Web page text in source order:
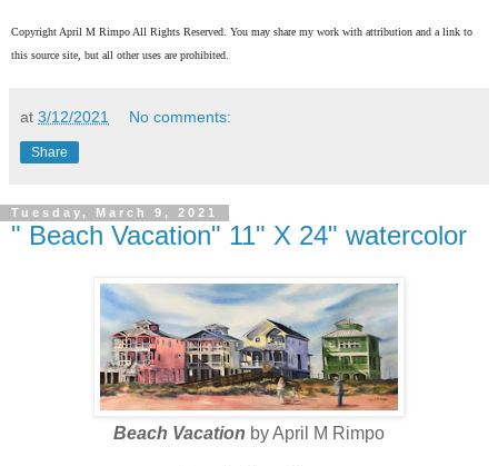
Copyright April M Rimpo All Rights Reserved. You may share my work with attribution and a link to
this source site, but all other uses are prohibited.
at 3/12/2021 No comments:
Share
Tuesday, March 9, 2021
" Beach Vacation" 11" X 24" watercolor
Beach Vacation by April M Rimpo